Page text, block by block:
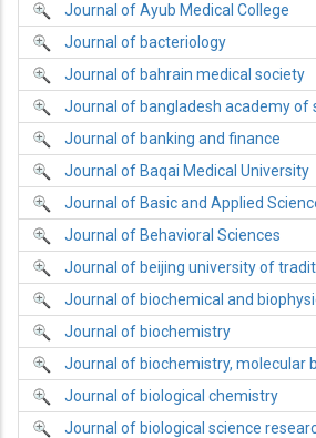
Journal of Ayub Medical College
Journal of bacteriology
Journal of bahrain medical society
Journal of bangladesh academy of
Journal of banking and finance
Journal of Baqai Medical University
Journal of Basic and Applied
Journal of Behavioral Sciences
Journal of beijing university of
Journal of biochemical and
Journal of biochemistry
Journal of biochemistry, molecular
Journal of biological chemistry
Journal of biological science